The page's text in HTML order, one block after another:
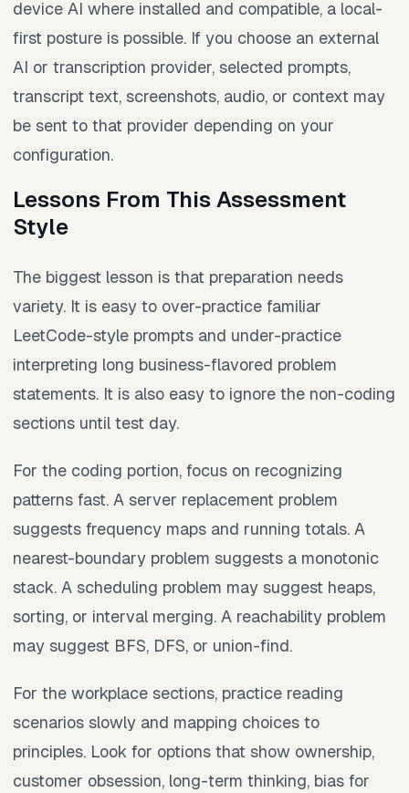
device AI where installed and compatible, a local-
first posture is possible. If you choose an external
AI or transcription provider, selected prompts,
transcript text, screenshots, audio, or context may
be sent to that provider depending on your
configuration.
Lessons From This Assessment
Style
The biggest lesson is that preparation needs
variety. It is easy to over-practice familiar
LeetCode-style prompts and under-practice
interpreting long business-flavored problem
statements. It is also easy to ignore the non-coding
sections until test day.
For the coding portion, focus on recognizing
patterns fast. A server replacement problem
suggests frequency maps and running totals. A
nearest-boundary problem suggests a monotonic
stack. A scheduling problem may suggest heaps,
sorting, or interval merging. A reachability problem
may suggest BFS, DFS, or union-find.
For the workplace sections, practice reading
scenarios slowly and mapping choices to
principles. Look for options that show ownership,
customer obsession, long-term thinking, bias for